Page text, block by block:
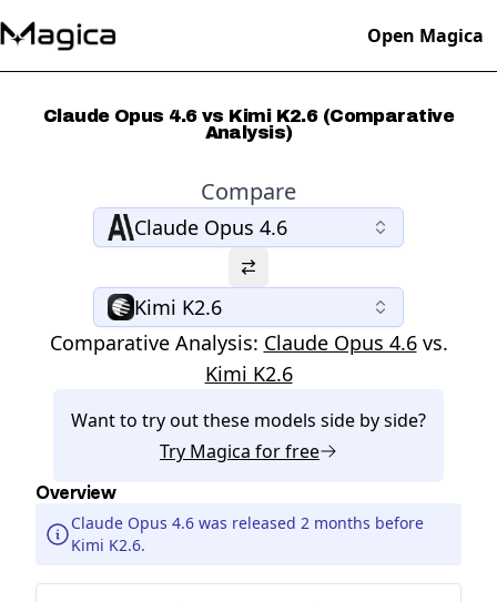
Open Magica
Claude Opus 4.6 vs Kimi K2.6 (Comparative
Analysis)
Compare
Claude Opus 4.6
Kimi K2.6
Comparative Analysis: Claude Opus 4.6 vs.
Kimi K2.6
Want to try out these models side by side?
Try Magica for free
Overview
Claude Opus 4.6 was released 2 months before
Kimi K2.6.